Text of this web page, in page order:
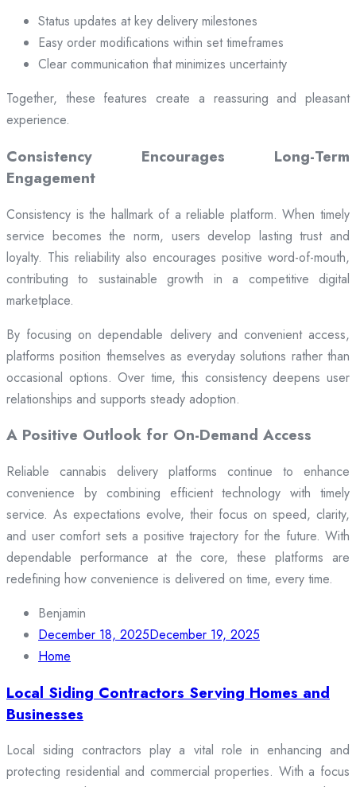
Status updates at key delivery milestones
Easy order modifications within set timeframes
Clear communication that minimizes uncertainty
Together, these features create a reassuring and pleasant
experience.
Consistency Encourages Long-Term
Engagement
Consistency is the hallmark of a reliable platform. When timely
service becomes the norm, users develop lasting trust and
loyalty. This reliability also encourages positive word-of-mouth,
contributing to sustainable growth in a competitive digital
marketplace.
By focusing on dependable delivery and convenient access,
platforms position themselves as everyday solutions rather than
occasional options. Over time, this consistency deepens user
relationships and supports steady adoption.
A Positive Outlook for On-Demand Access
Reliable cannabis delivery platforms continue to enhance
convenience by combining efficient technology with timely
service. As expectations evolve, their focus on speed, clarity,
and user comfort sets a positive trajectory for the future. With
dependable performance at the core, these platforms are
redefining how convenience is delivered on time, every time.
Benjamin
December 18, 2025December 19, 2025
Home
Local Siding Contractors Serving Homes and
Businesses
Local siding contractors play a vital role in enhancing and
protecting residential and commercial properties. With a focus